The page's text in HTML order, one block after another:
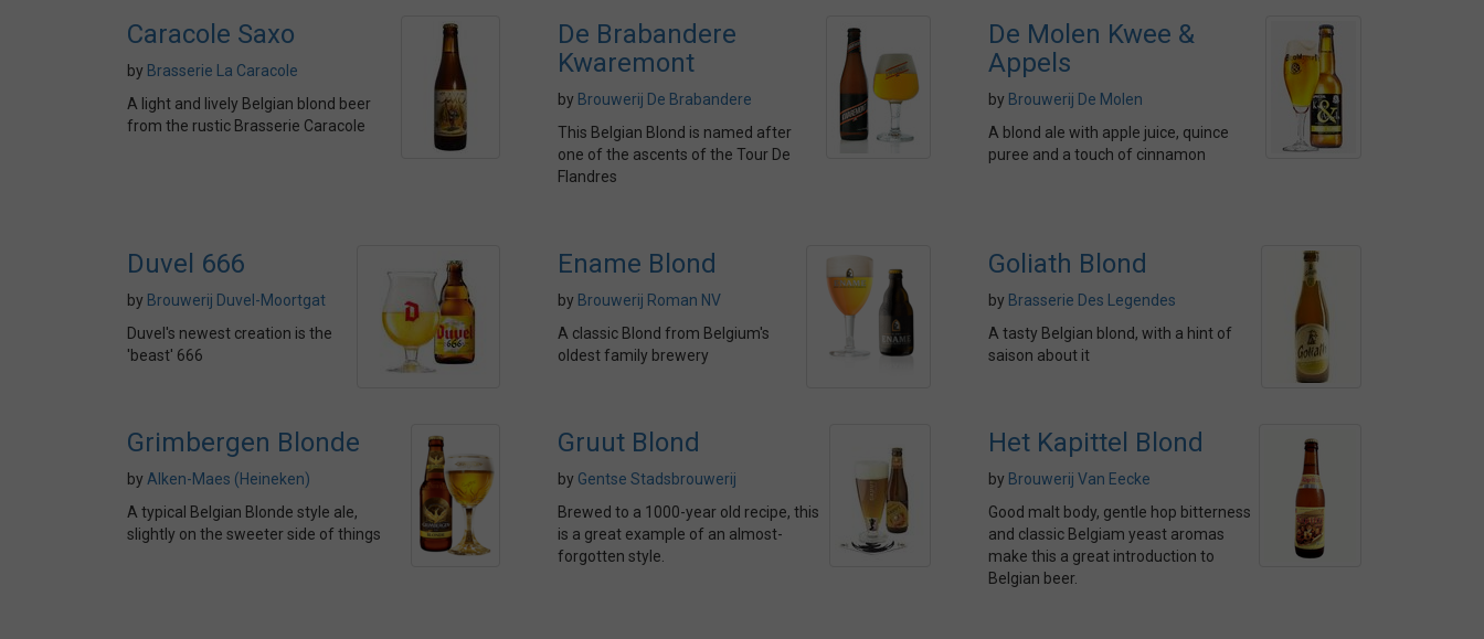
Caracole Saxo
by Brasserie La Caracole
A light and lively Belgian blond beer
from the rustic Brasserie Caracole
De Brabandere
Kwaremont
by Brouwerij De Brabandere
This Belgian Blond is named after
one of the ascents of the Tour De
Flandres
De Molen Kwee &
Appels
by Brouwerij De Molen
A blond ale with apple juice, quince
puree and a touch of cinnamon
Duvel 666
by Brouwerij Duvel-Moortgat
Duvel's newest creation is the
'beast' 666
Ename Blond
by Brouwerij Roman NV
A classic Blond from Belgium's
oldest family brewery
Goliath Blond
by Brasserie Des Legendes
A tasty Belgian blond, with a hint of
saison about it
Grimbergen Blonde
by Alken-Maes (Heineken)
A typical Belgian Blonde style ale,
slightly on the sweeter side of things
Gruut Blond
by Gentse Stadsbrouwerij
Brewed to a 1000-year old recipe, this
is a great example of an almost-
forgotten style.
Het Kapittel Blond
by Brouwerij Van Eecke
Good malt body, gentle hop bitterness
and classic Belgiam yeast aromas
make this a great introduction to
Belgian beer.